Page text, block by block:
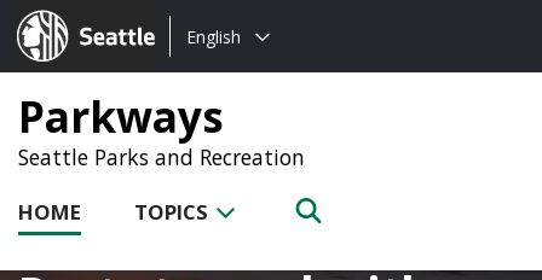
Seattle.gov
Choose
language:
English
Parkways
Seattle Parks and Recreation
HOME TOPICS